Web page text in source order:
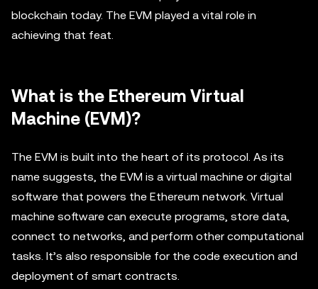
blockchain today. The EVM played a vital role in
achieving that feat.
What is the Ethereum Virtual
Machine (EVM)?
The EVM is built into the heart of its protocol. As its
name suggests, the EVM is a virtual machine or digital
software that powers the Ethereum network. Virtual
machine software can execute programs, store data,
connect to networks, and perform other computational
tasks. It’s also responsible for the code execution and
deployment of smart contracts.